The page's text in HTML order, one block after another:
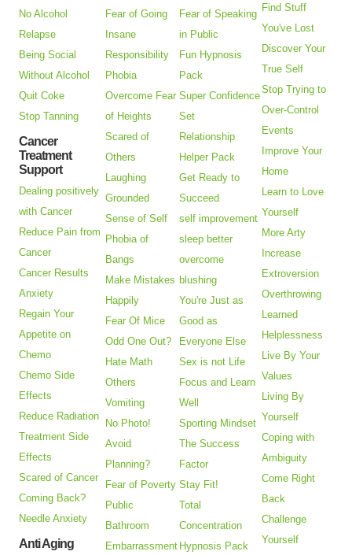
No Alcohol
Relapse
Being Social
Without Alcohol
Quit Coke
Stop Tanning
Cancer
Treatment
Support
Dealing positively
with Cancer
Reduce Pain from
Cancer
Cancer Results
Anxiety
Regain Your
Appetite on
Chemo
Chemo Side
Effects
Reduce Radiation
Treatment Side
Effects
Scared of Cancer
Coming Back?
Needle Anxiety
Anti Aging
Fear of Going
Insane
Responsibility
Phobia
Overcome Fear
of Heights
Scared of
Others
Laughing
Grounded
Sense of Self
Phobia of
Bangs
Make Mistakes
Happily
Fear Of Mice
Odd One Out?
Hate Math
Others
Vomiting
No Photo!
Avoid
Planning?
Fear of Poverty
Public
Bathroom
Embarrassment
Fear of Speaking
in Public
Fun Hypnosis
Pack
Super Confidence
Set
Relationship
Helper Pack
Get Ready to
Succeed
self improvement
sleep better
overcome
blushing
You're Just as
Good as
Everyone Else
Sex is not Life
Focus and Learn
Well
Sporting Mindset
The Success
Factor
Stay Fit!
Total
Concentration
Hypnosis Pack
Find Stuff
You've Lost
Discover Your
True Self
Stop Trying to
Over-Control
Events
Improve Your
Home
Learn to Love
Yourself
More Arty
Increase
Extroversion
Overthrowing
Learned
Helplessness
Live By Your
Values
Living By
Yourself
Coping with
Ambiguity
Come Right
Back
Challenge
Yourself